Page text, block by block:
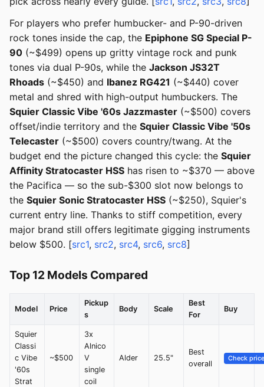
For players who prefer humbucker- and P-90-driven
rock tones inside the cap, the Epiphone SG Special P-
90 (~$499) opens up gritty vintage rock and punk
tones via dual P-90s, while the Jackson JS32T
Rhoads (~$450) and Ibanez RG421 (~$440) cover
metal and shred with high-output humbuckers. The
Squier Classic Vibe '60s Jazzmaster (~$500) covers
offset/indie territory and the Squier Classic Vibe '50s
Telecaster (~$500) covers country/twang. At the
budget end the picture changed this cycle: the Squier
Affinity Stratocaster HSS has risen to ~$370 — above
the Pacifica — so the sub-$300 slot now belongs to
the Squier Sonic Stratocaster HSS (~$250), Squier's
current entry line. Thanks to stiff competition, every
major brand still offers legitimate gigging instruments
below $500. [src1, src2, src4, src6, src8]
Top 12 Models Compared
Model Price
Pickup
s
Body Scale
Best
For
Buy
Squier
Classi
c Vibe
'60s
Strat
~$500
3x
Alnico
V
single
coil
Alder 25.5"
Best
overall
Check price